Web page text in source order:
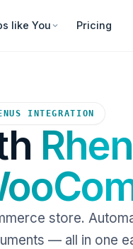
like You Pricing
INTEGRATION
store.
— all in one
WooCommerce